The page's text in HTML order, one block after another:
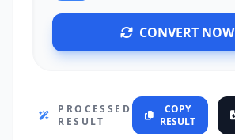
CONVERT NOW
PROCESSED
RESULT
COPY
RESULT